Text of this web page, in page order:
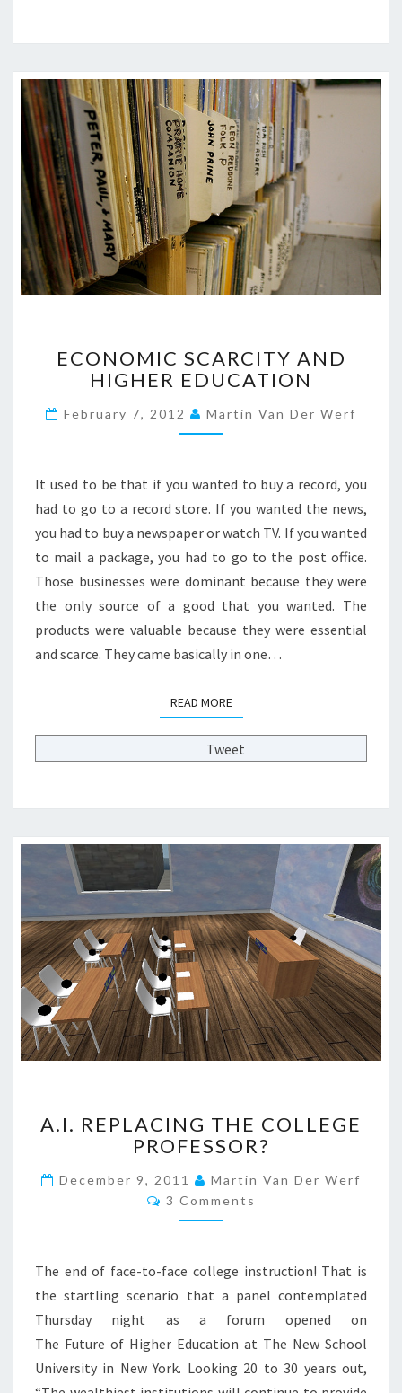
E
D
M
S
S
I
N
S
?
>
C
O
O
M
C
C
A
R
C
T
Y
A
D
H
I
G
R
E
C
A
T
I
O
N
?
>
ECONOMIC SCARCITY AND
HIGHER EDUCATION
February 7, 2012 Martin Van Der Werf
It used to be that if you wanted to buy a record, you
had to go to a record store. If you wanted the news,
you had to buy a newspaper or watch TV. If you wanted
to mail a package, you had to go to the post office.
Those businesses were dominant because they were
the only source of a good that you wanted. The
products were valuable because they were essential
and scarce. They came basically in one…
READ MOREREAD MORE
Tweet
.
I
R
E
P
A
I
N
G
T
A.I. REPLACING THE COLLEGE
PROFESSOR?
December 9, 2011
Martin Van Der Werf
C
O
N
T
S
3 Comments
The end of face-to-face college instruction! That is
the startling scenario that a panel contemplated
Thursday night as a forum opened on
The Future of Higher Education at The New School
University in New York. Looking 20 to 30 years out,